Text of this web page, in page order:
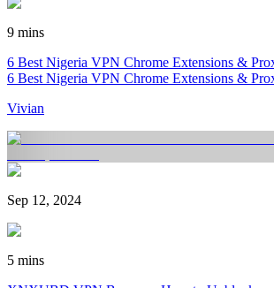
9 mins
6 Best Nigeria VPN Chrome Extensions &
6 Best Nigeria VPN Chrome Extensions &
Vivian
Sep 12, 2024
5 mins